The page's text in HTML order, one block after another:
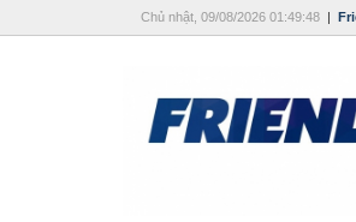
Chủ nhật, 09/08/2026 01:49:48 |